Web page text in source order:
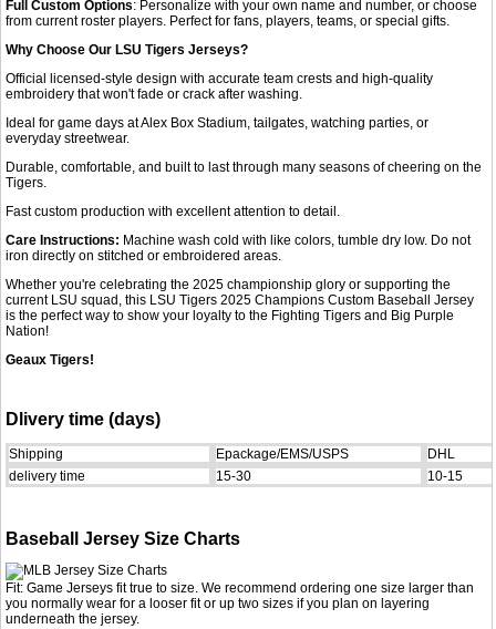
Full Custom Options: Personalize with your own name and number, or choose
from current roster players. Perfect for fans, players, teams, or special gifts.
Why Choose Our LSU Tigers Jerseys?
Official licensed-style design with accurate team crests and high-quality
embroidery that won't fade or crack after washing.
Ideal for game days at Alex Box Stadium, tailgates, watching parties, or
everyday streetwear.
Durable, comfortable, and built to last through many seasons of cheering on the
Tigers.
Fast custom production with excellent attention to detail.
Care Instructions: Machine wash cold with like colors, tumble dry low. Do not
iron directly on stitched or embroidered areas.
Whether you're celebrating the 2025 championship glory or supporting the
current LSU squad, this LSU Tigers 2025 Champions Custom Baseball Jersey
is the perfect way to show your loyalty to the Fighting Tigers and Big Purple
Nation!
Geaux Tigers!
Dlivery time (days)
Shipping Epackage/EMS/USPS
DHL
delivery time
15-30 10-15
Baseball Jersey Size Charts
Fit: Game Jerseys fit true to size. We recommend ordering one size larger than
you normally wear for a looser fit or up two sizes if you plan on layering
underneath the jersey.